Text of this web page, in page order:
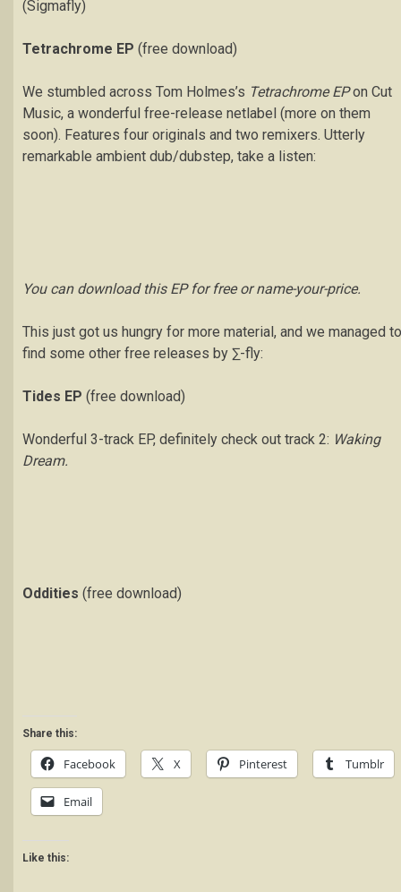
(Sigmafly)
Tetrachrome EP (free download)
We stumbled across Tom Holmes’s Tetrachrome EPon Cut
Music, a wonderful free-release netlabel (more on them
soon). Features four originals and two remixers. Utterly
remarkable ambient dub/dubstep, take a listen:
You can download this EP for free or name-your-price.
This just got us hungry for more material, and we managed to
find some other free releases by ∑-fly:
Tides EP (free download)
Wonderful 3-track EP, definitely check out track 2: Waking
Dream.
Oddities (free download)
Share this:
Facebook X Pinterest Tumblr
Email
Like this: